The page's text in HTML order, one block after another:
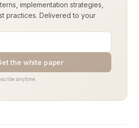
implementation strategies,
practices. Delivered to your
the white paper
anytime.